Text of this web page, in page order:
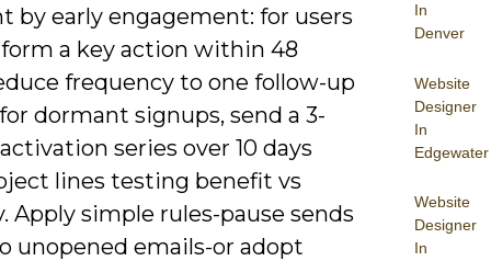
In
Denver
Website
Designer
In
Edgewater
Website
Designer
In
by early engagement: for users
a key action within 48
frequency to one follow-up
dormant signups, send a 3-
series over 10 days
lines testing benefit vs
Apply simple rules-pause sends
unopened emails-or adopt